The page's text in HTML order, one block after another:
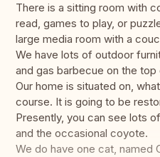
There is a sitting room with
read, games to play, or
large media room with a
We have lots of outdoor
and gas barbecue on the top
Our home is situated on,
course. It is going to be
Presently, you can see lots
and the occasional coyote.
We do have one cat, named